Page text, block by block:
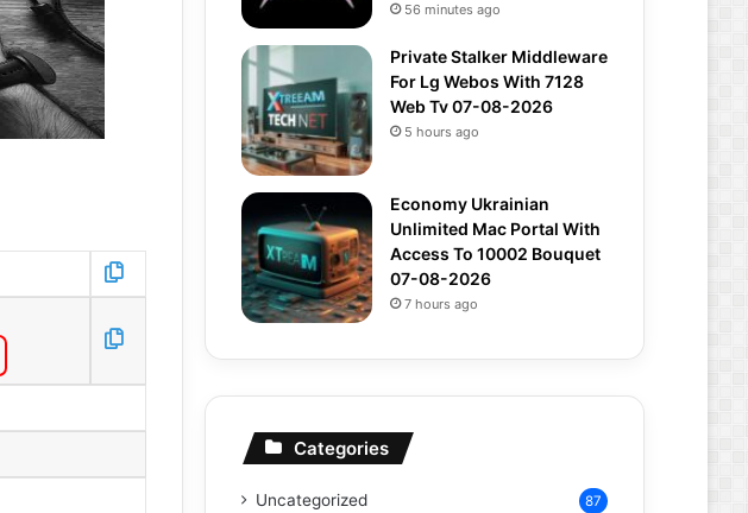
56 minutes ago
Private Stalker Middleware
For Lg Webos With 7128
Web Tv 07-08-2026
5 hours ago
Economy Ukrainian
Unlimited Mac Portal With
Access To 10002 Bouquet
07-08-2026
7 hours ago
Categories
Uncategorized 87